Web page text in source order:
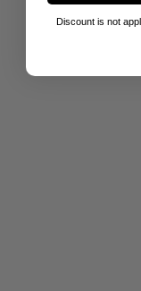
Discount is not